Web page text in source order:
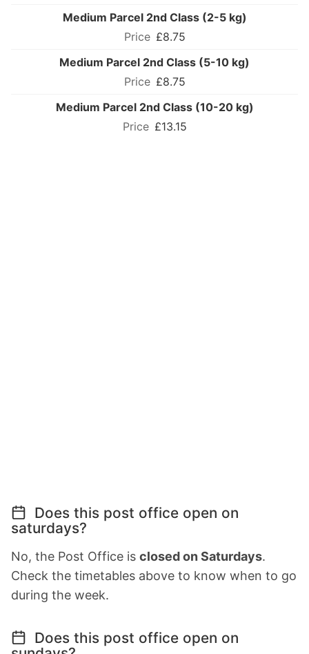
Medium Parcel 2nd Class (2-5 kg)
£8.75
Medium Parcel 2nd Class (5-10 kg)
£8.75
Medium Parcel 2nd Class (10-20 kg)
£13.15
Does this post office open on
saturdays?
No, the Post Office is closed on Saturdays.
Check the timetables above to know when to go
during the week.
Does this post office open on